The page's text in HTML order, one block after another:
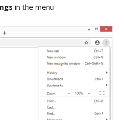
in the menu